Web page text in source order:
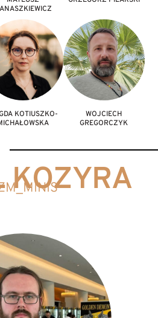
KOTIUSZKO-
WOJCIECH
GREGORCZYK
KOZYRA